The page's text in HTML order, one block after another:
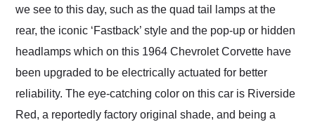
we see to this day, such as the quad tail lamps at the
rear, the iconic ‘Fastback’ style and the pop-up or hidden
headlamps which on this 1964 Chevrolet Corvette have
been upgraded to be electrically actuated for better
reliability. The eye-catching color on this car is Riverside
Red, a reportedly factory original shade, and being a